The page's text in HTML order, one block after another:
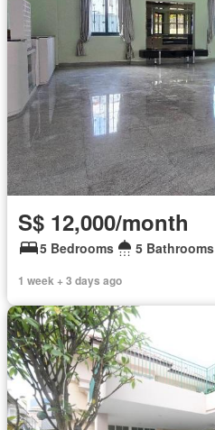
S$ 12,000/month
5 Bedrooms 5 Bathrooms
1 week + 3 days ago